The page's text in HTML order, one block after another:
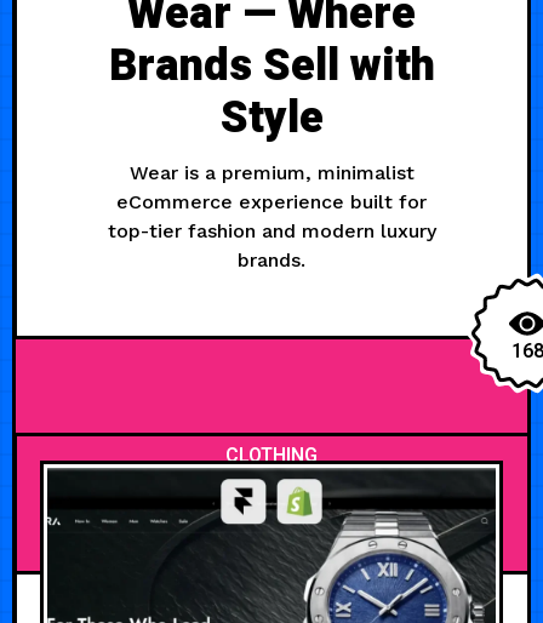
Wear — Where
Brands Sell with
Style
Wear is a premium, minimalist
eCommerce experience built for
top-tier fashion and modern luxury
brands.
168
CLOTHING